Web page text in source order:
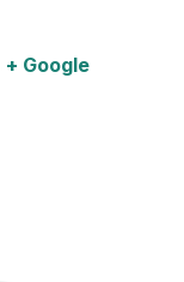
+ Google